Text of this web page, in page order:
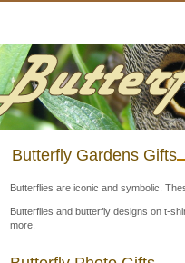
Butterfly Gardens Gifts
Butterflies are iconic and symbolic.
Butterflies and butterfly designs on t-
more.